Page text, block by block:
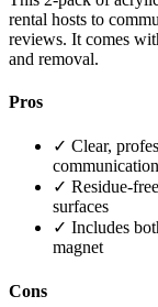
rental hosts to
reviews. It comes
and removal.
Pros
✓ Clear,
communication
✓ Residue-
surfaces
✓ Includes
magnet
Cons